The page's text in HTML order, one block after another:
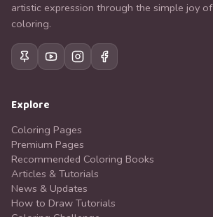
artistic expression through the simple joy of
coloring.
Explore
Coloring Pages
Premium Pages
Recommended Coloring Books
Articles & Tutorials
News & Updates
How to Draw Tutorials